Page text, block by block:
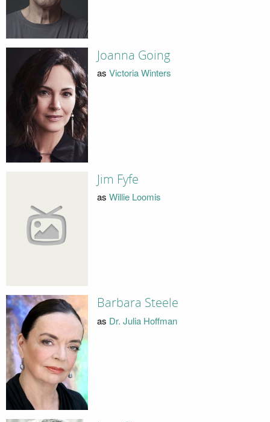
Joanna Going
as Victoria Winters
Jim Fyfe
as Willie Loomis
Barbara Steele
as Dr. Julia Hoffman